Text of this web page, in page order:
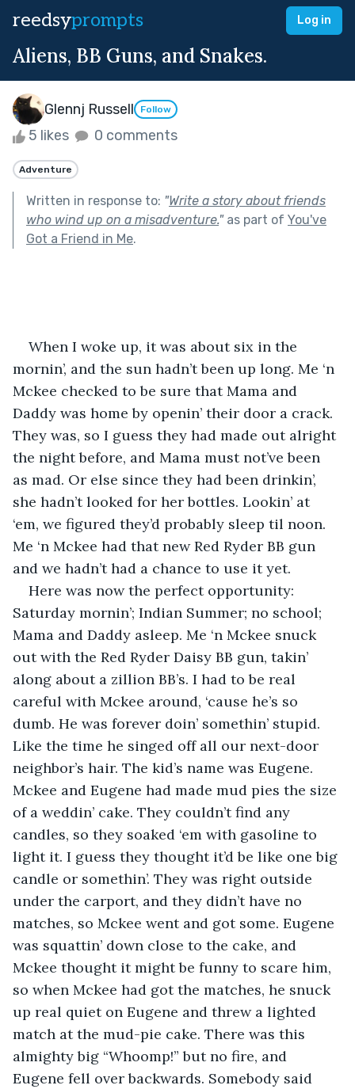
reedsyprompts Log in
Aliens, BB Guns, and Snakes.
Glennj Russell Follow
5 likes 0 comments
Adventure
Written in response to: "Write a story about friends
who wind up on a misadventure."as part of You've
Got a Friend in Me.
When I woke up, it was about six in the
mornin’, and the sun hadn’t been up long. Me ‘n
Mckee checked to be sure that Mama and
Daddy was home by openin’ their door a crack.
They was, so I guess they had made out alright
the night before, and Mama must not’ve been
as mad. Or else since they had been drinkin’,
she hadn’t looked for her bottles. Lookin’ at
‘em, we figured they’d probably sleep til noon.
Me ‘n Mckee had that new Red Ryder BB gun
and we hadn’t had a chance to use it yet.
Here was now the perfect opportunity:
Saturday mornin’; Indian Summer; no school;
Mama and Daddy asleep. Me ‘n Mckee snuck
out with the Red Ryder Daisy BB gun, takin’
along about a zillion BB’s. I had to be real
careful with Mckee around, ‘cause he’s so
dumb. He was forever doin’ somethin’ stupid.
Like the time he singed off all our next-door
neighbor’s hair. The kid’s name was Eugene.
Mckee and Eugene had made mud pies the size
of a weddin’ cake. They couldn’t find any
candles, so they soaked ‘em with gasoline to
light it. I guess they thought it’d be like one big
candle or somethin’. They was right outside
under the carport, and they didn’t have no
matches, so Mckee went and got some. Eugene
was squattin’ down close to the cake, and
Mckee thought it might be funny to scare him,
so when Mckee had got the matches, he snuck
up real quiet on Eugene and threw a lighted
match at the mud-pie cake. There was this
almighty big “Whoomp!” but no fire, and
Eugene fell over backwards. Somebody said